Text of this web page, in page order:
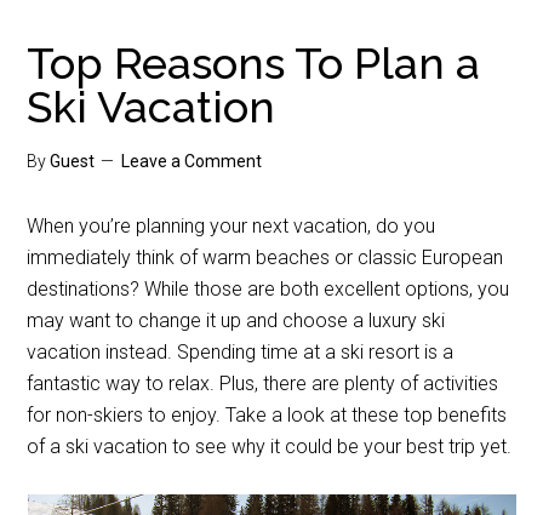
Top Reasons To Plan a
Ski Vacation
ByGuest Leave a Comment
When you’re planning your next vacation, do you
immediately think of warm beaches or classic European
destinations? While those are both excellent options, you
may want to change it up and choose a luxury ski
vacation instead. Spending time at a ski resort is a
fantastic way to relax. Plus, there are plenty of activities
for non-skiers to enjoy. Take a look at these top benefits
of a ski vacation to see why it could be your best trip yet.